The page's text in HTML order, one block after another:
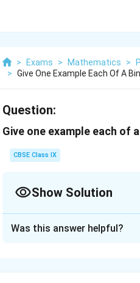
> Exams > Mathematics >
> Give One Example Each Of A
Question:
Give one example each of
CBSE Class IX
Show Solution
Was this answer helpful?